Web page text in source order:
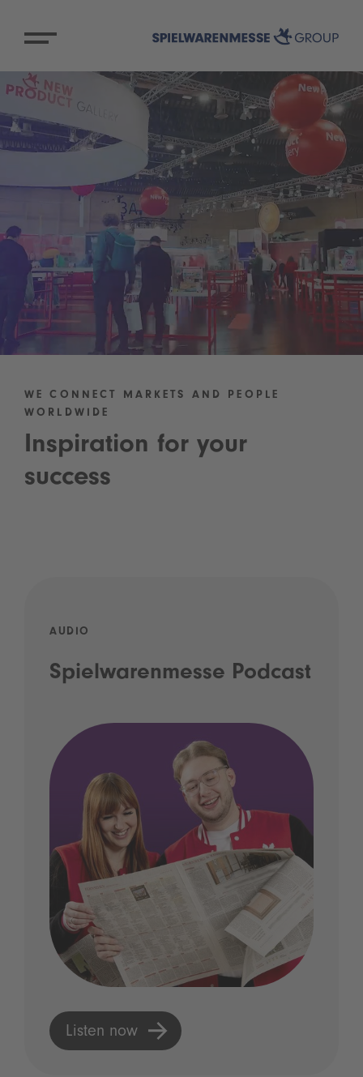
WE CONNECT MARKETS AND PEOPLE
WORLDWIDE
Inspiration for your
success
AUDIO
Spielwarenmesse Podcast
Listen now